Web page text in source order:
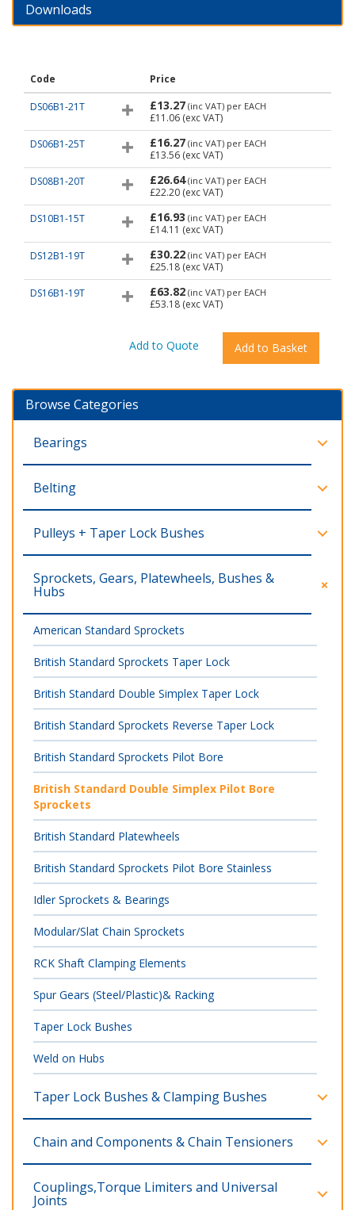
Downloads
Code Price
DS06B1-21T £13.27 (inc VAT) per EACH
£11.06 (exc VAT)
DS06B1-25T
£16.27 (inc VAT) per EACH
£13.56 (exc VAT)
DS08B1-20T
£26.64(inc VAT) per EACH
£22.20 (exc VAT)
DS10B1-15T
£16.93 (inc VAT) per EACH
£14.11 (exc VAT)
DS12B1-19T
£30.22 (inc VAT) per EACH
£25.18 (exc VAT)
DS16B1-19T
£63.82 (inc VAT) per EACH
£53.18 (exc VAT)
Browse Categories
Bearings
Belting
Pulleys + Taper Lock Bushes
Sprockets, Gears, Platewheels, Bushes &
Hubs
American Standard Sprockets
British Standard Sprockets Taper Lock
British Standard Double Simplex Taper Lock
British Standard Sprockets Reverse Taper Lock
British Standard Sprockets Pilot Bore
British Standard Double Simplex Pilot Bore
Sprockets
British Standard Platewheels
British Standard Sprockets Pilot Bore Stainless
Idler Sprockets & Bearings
Modular/Slat Chain Sprockets
RCK Shaft Clamping Elements
Spur Gears (Steel/Plastic)& Racking
Taper Lock Bushes
Weld on Hubs
Taper Lock Bushes & Clamping Bushes
Chain and Components & Chain Tensioners
Couplings,Torque Limiters and Universal
Joints